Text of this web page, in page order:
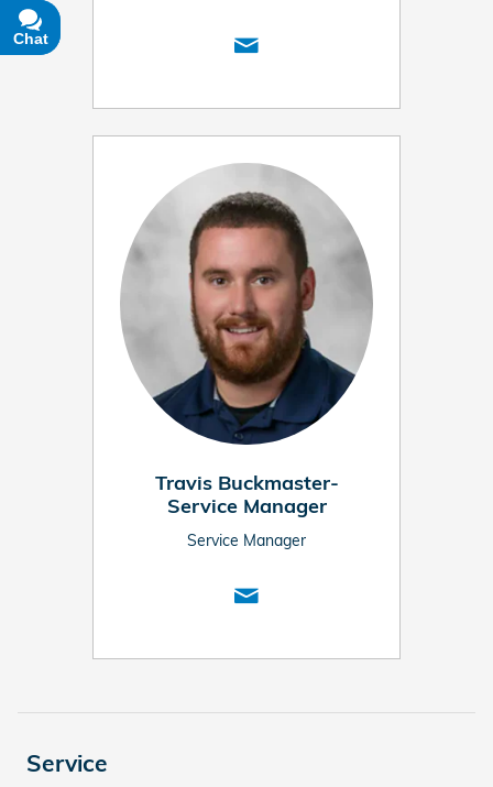
Travis Buckmaster-
Service Manager
Service Manager
Service
Chat
Text